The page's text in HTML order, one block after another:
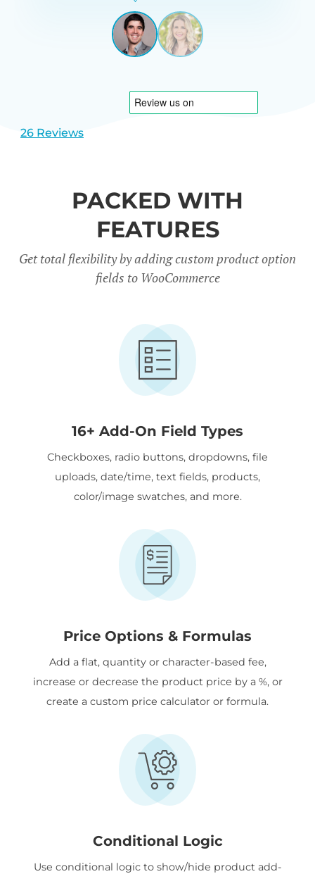
PÉREZ-
CARREÑO
View
1
View
2
26 Reviews
PACKED WITH
FEATURES
Get total flexibility by adding custom product option
fields to WooCommerce
16+ Add-On Field Types
Checkboxes, radio buttons, dropdowns, file
uploads, date/time, text fields, products,
color/image swatches, and more.
Price Options & Formulas
Add a flat, quantity or character-based fee,
increase or decrease the product price by a %, or
create a custom price calculator or formula.
Conditional Logic
Use conditional logic to show/hide product add-